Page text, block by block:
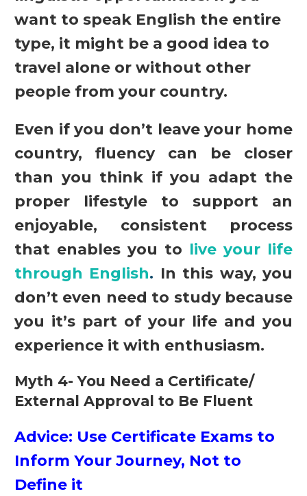
want to speak English the entire
type, it might be a good idea to
travel alone or without other
people from your country.
Even if you don’t leave your home
country, fluency can be closer
than you think if you adapt the
proper lifestyle to support an
enjoyable, consistent process
that enables you to live your life
through English. In this way, you
don’t even need to study because
you it’s part of your life and you
experience it with enthusiasm.
Myth 4- You Need a Certificate/
External Approval to Be Fluent
Advice: Use Certificate Exams to
Inform Your Journey, Not to
Define it